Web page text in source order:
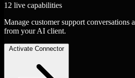
12 live capabilities
Manage customer support conversations
from your AI client.
Activate Connector